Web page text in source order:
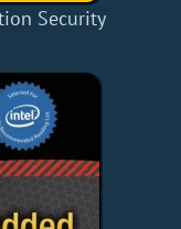
Security